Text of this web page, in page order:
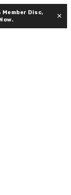
Member Disc,
×